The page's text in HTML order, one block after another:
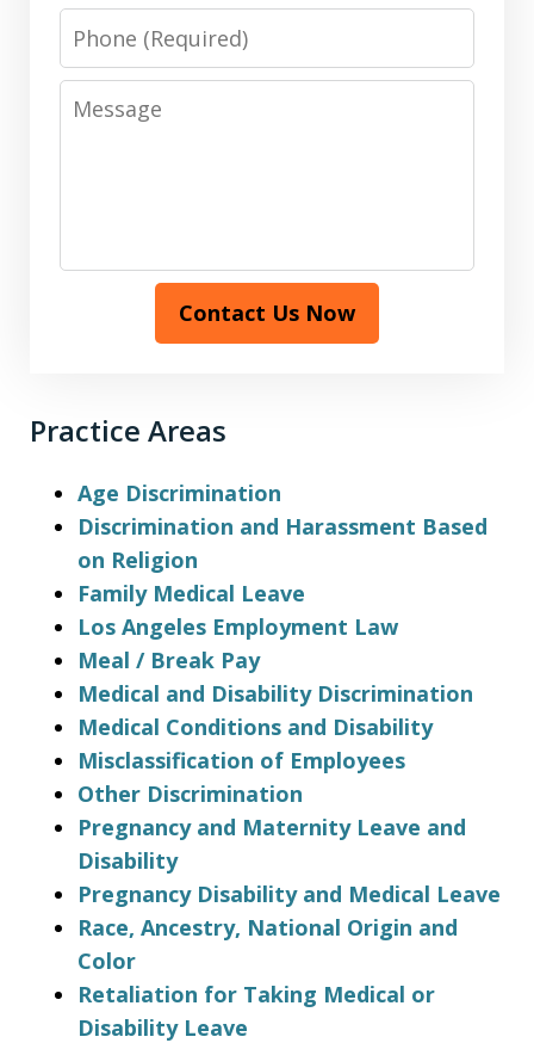
Phone
Message
Contact Us Now
Practice Areas
Age Discrimination
Discrimination and Harassment Based
on Religion
Family Medical Leave
Los Angeles Employment Law
Meal / Break Pay
Medical and Disability Discrimination
Medical Conditions and Disability
Misclassification of Employees
Other Discrimination
Pregnancy and Maternity Leave and
Disability
Pregnancy Disability and Medical Leave
Race, Ancestry, National Origin and
Color
Retaliation for Taking Medical or
Disability Leave